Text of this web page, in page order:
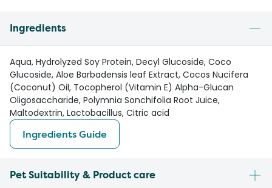
Ingredients
Aqua, Hydrolyzed Soy Protein, Decyl Glucoside, Coco
Glucoside, Aloe Barbadensis leaf Extract, Cocos Nucifera
(Coconut) Oil, Tocopherol (Vitamin E) Alpha-Glucan
Oligosaccharide, Polymnia Sonchifolia Root Juice,
Maltodextrin, Lactobacillus, Citric acid
Ingredients Guide
Pet Suitability & Product care